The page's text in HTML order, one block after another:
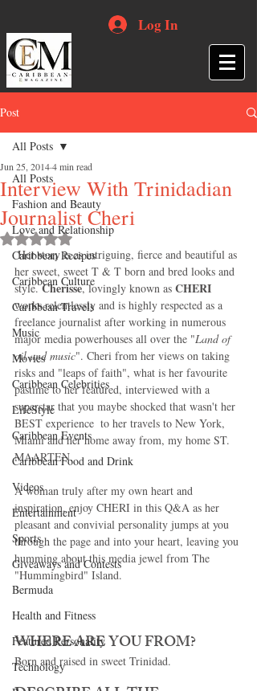
Log In
Post
All Posts
Fashion and Beauty
Love and Relationship
Caribbean Recipes
Caribbean Culture
Caribbean Travels
Music
Movies
Caribbean Celebrities
LifeStyle
Caribbean Events
Caribbean Food and Drink
Videos
Entertainment
Sports
Giveaways and Contests
Bermuda
Health and Fitness
Featured Personality
Technology
All Posts
Interview With Trinidadian
Journalist Cheri
Jun 25, 20144 min read
Rated NaN out of 5 stars.
Her story is as intriguing, fierce and beautiful as
her sweet, sweet T & T born and bred looks and
style. Cherisse, lovingly known as CHERI
works relentlessly and is highly respected as a
freelance journalist after working in numerous
major media powerhouses all over the "Land of
oil and music". Cheri from her views on taking
risks and "leaps of faith", what is her favourite
pastime to her featured, interviewed with a
superstar that you maybe shocked that wasn't her
BEST experience  to her travels to New York,
Miami and her home away from, my home ST.
MAARTEN.
A woman truly after my own heart and
inspiration, enjoy CHERI in this Q&A as her
pleasant and convivial personality jumps at you
through the page and into your heart, leaving you
humming about this media jewel from The
"Hummingbird" Island.
WHERE ARE YOU FROM?
Born and raised in sweet Trinidad.